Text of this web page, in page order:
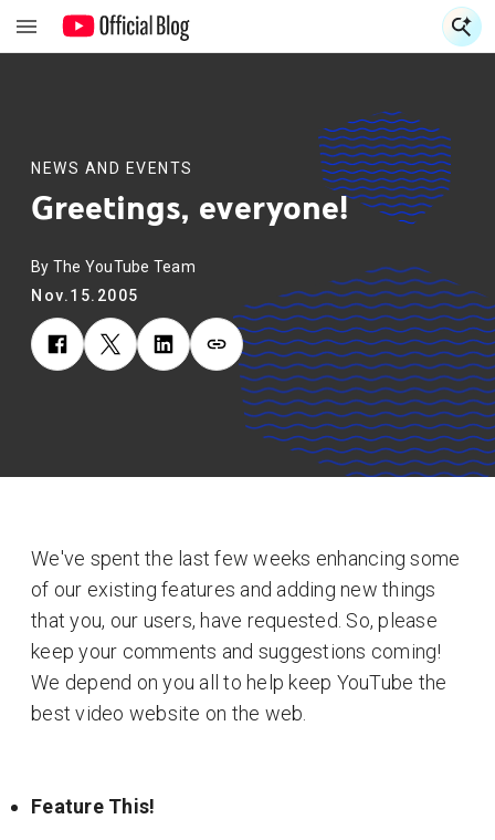
NEWS AND EVENTS
Greetings, everyone!
By The YouTube Team
Nov.15.2005
We've spent the last few weeks enhancing some
of our existing features and adding new things
that you, our users, have requested. So, please
keep your comments and suggestions coming!
We depend on you all to help keep YouTube the
best video website on the web.
Feature This!